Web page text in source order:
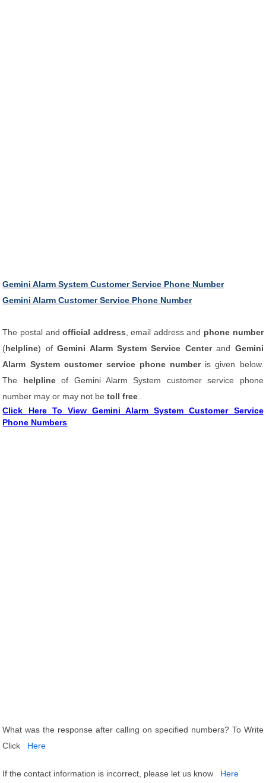
Gemini Alarm System Customer Service Phone Number
Gemini Alarm Customer Service Phone Number
The postal andofficial address , email address and phone number
(helpline) ofGemini Alarm System Service Centerand Gemini
Alarm System customer service phone number is given below.
The helplineof Gemini Alarm System customer service phone
number may or may not betoll free
Click Here To View Gemini Alarm System Customer Service
Phone Numbers
What was the response after calling on specified numbers? To Write
Click
Here
If the contact information is incorrect, please let us know Here